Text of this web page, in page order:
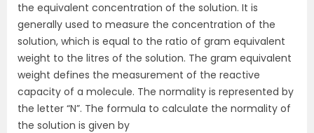
the equivalent concentration of the solution. It is
generally used to measure the concentration of the
solution, which is equal to the ratio of gram equivalent
weight to the litres of the solution. The gram equivalent
weight defines the measurement of the reactive
capacity of a molecule. The normality is represented by
the letter “N”. The formula to calculate the normality of
the solution is given by